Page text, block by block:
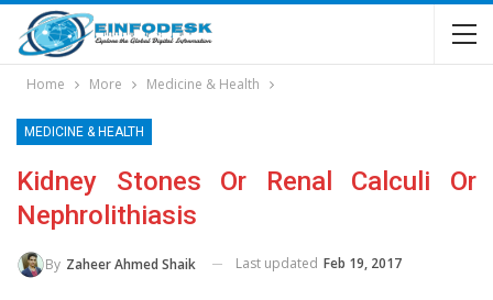
Home More Medicine & Health
MEDICINE & HEALTH
Kidney Stones Or Renal Calculi Or
Nephrolithiasis
By Zaheer Ahmed Shaik Last updated Feb 19, 2017